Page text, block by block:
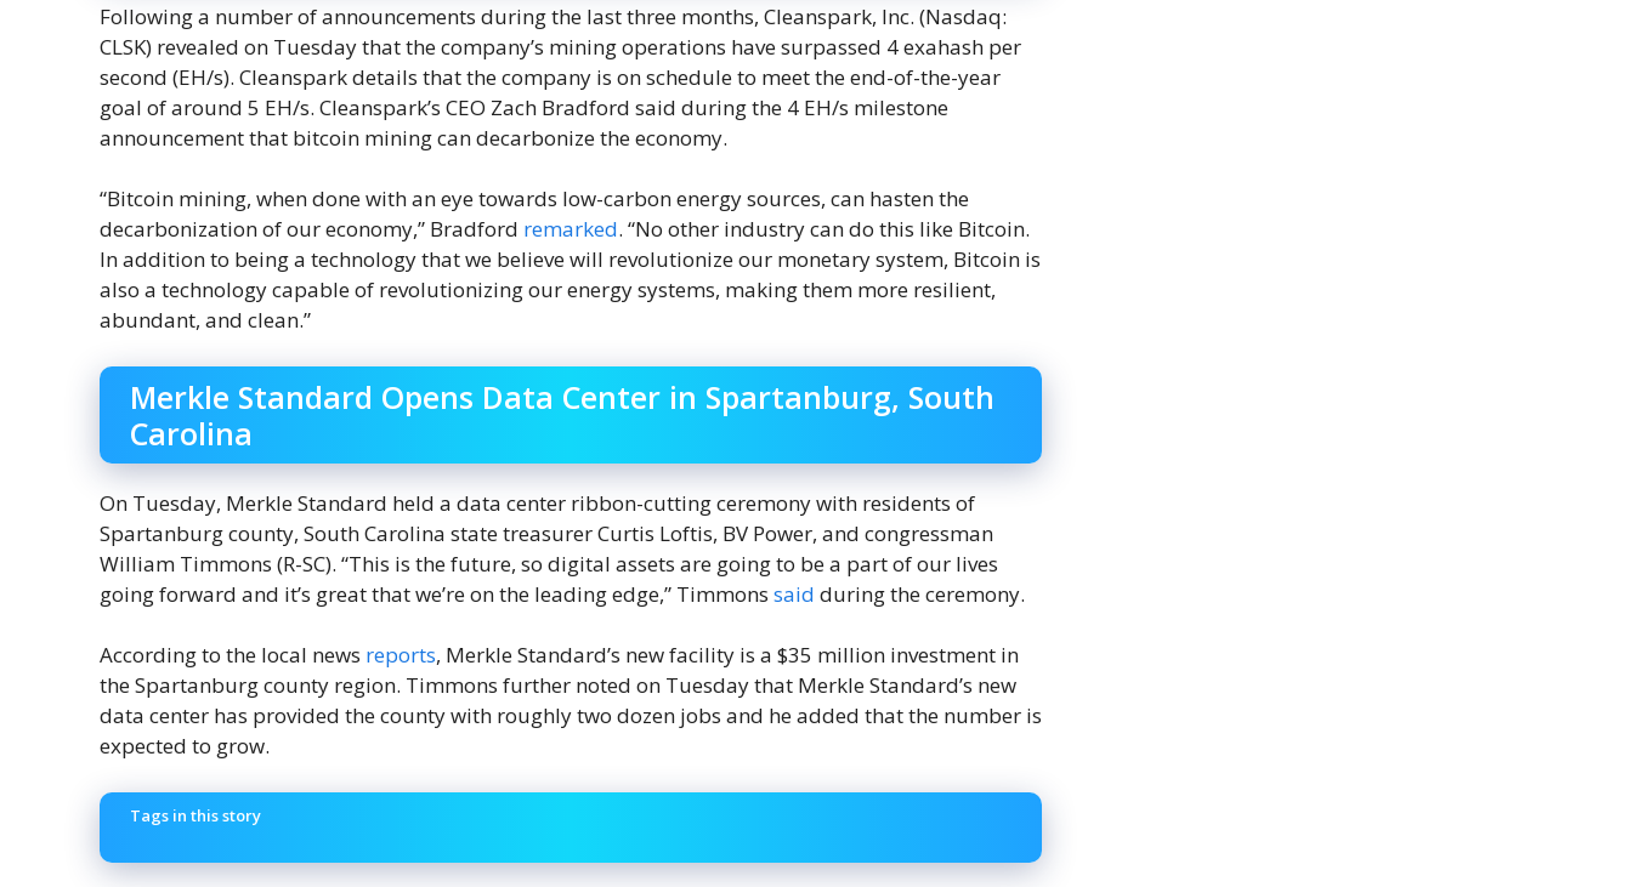
Following a number of announcements during the last three months, Cleanspark, Inc. (Nasdaq:
CLSK) revealed on Tuesday that the company’s mining operations have surpassed 4 exahash per
second (EH/s). Cleanspark details that the company is on schedule to meet the end-of-the-year
goal of around 5 EH/s. Cleanspark’s CEO Zach Bradford said during the 4 EH/s milestone
announcement that bitcoin mining can decarbonize the economy.
“Bitcoin mining, when done with an eye towards low-carbon energy sources, can hasten the
decarbonization of our economy,” Bradford remarked. “No other industry can do this like Bitcoin.
In addition to being a technology that we believe will revolutionize our monetary system, Bitcoin is
also a technology capable of revolutionizing our energy systems, making them more resilient,
abundant, and clean.”
Merkle Standard Opens Data Center in Spartanburg, South
Carolina
On Tuesday, Merkle Standard held a data center ribbon-cutting ceremony with residents of
Spartanburg county, South Carolina state treasurer Curtis Loftis, BV Power, and congressman
William Timmons (R-SC). “This is the future, so digital assets are going to be a part of our lives
going forward and it’s great that we’re on the leading edge,” Timmons said during the ceremony.
According to the local news reports, Merkle Standard’s new facility is a $35 million investment in
the Spartanburg county region. Timmons further noted on Tuesday that Merkle Standard’s new
data center has provided the county with roughly two dozen jobs and he added that the number is
expected to grow.
Tags in this story